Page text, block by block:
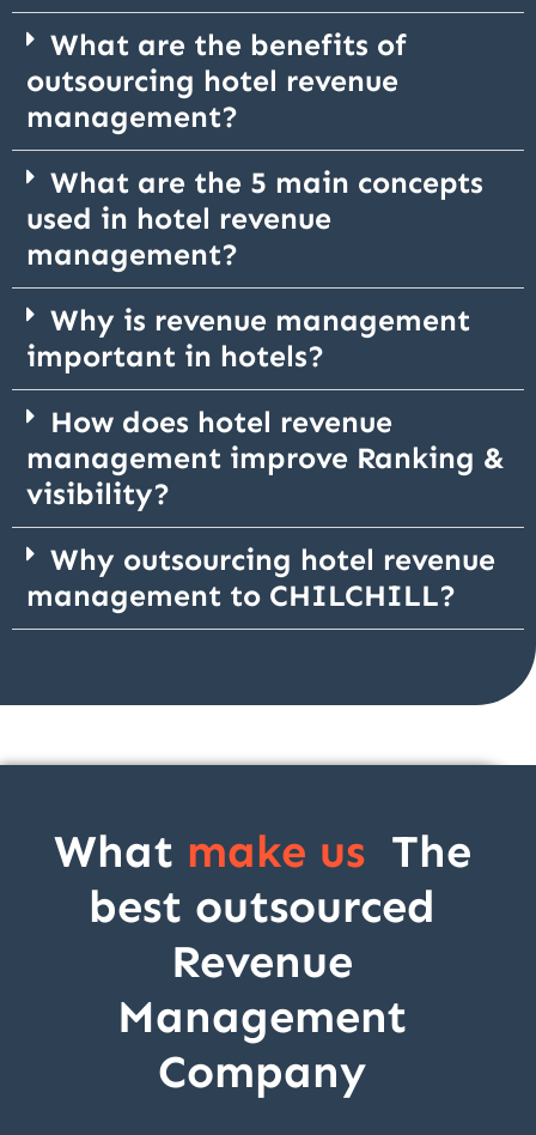
What are the benefits of
outsourcing hotel revenue
management?
What are the 5 main concepts
used in hotel revenue
management?
Why is revenue management
important in hotels?
How does hotel revenue
management improve Ranking &
visibility?
Why outsourcing hotel revenue
management to CHILCHILL?
What make usThe
best outsourced
Revenue
Management
Company